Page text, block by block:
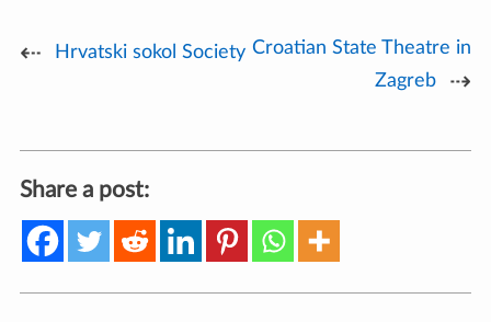
PostHrvatski sokol Society Croatian State Theatre in
Zagreb
Share a post: